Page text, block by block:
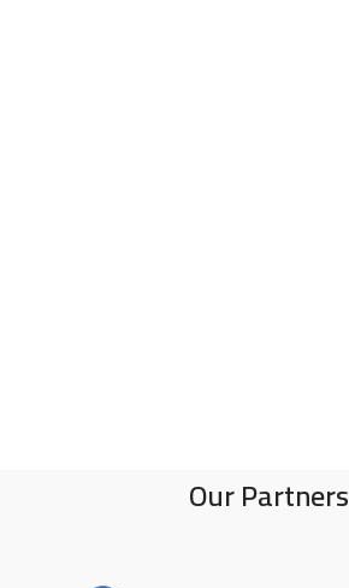
Our Partners